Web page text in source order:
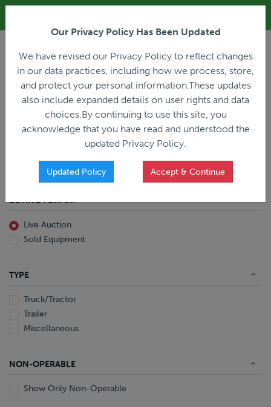
LOGIN
PREVIOUS
All Trailers
Reefer
Van
Livestock
Machinery
PREVIOUS
All Miscellaneous
Straight Truck
Dump Truck
Concrete Mixer
Home
Live Auction
Favorites Only
BUYING FORMAT
Live Auction
Sold Equipment
TYPE
Truck/Tractor
Trailer
Miscellaneous
NON-OPERABLE
Show Only Non-Operable
Our Privacy Policy Has Been Updated
We have revised our Privacy Policy to reflect changes
in our data practices, including how we process, store,
and protect your personal information.These updates
also include expanded details on user rights and data
choices.By continuing to use this site, you
acknowledge that you have read and understood the
updated Privacy Policy.
Updated Policy Accept & Continue